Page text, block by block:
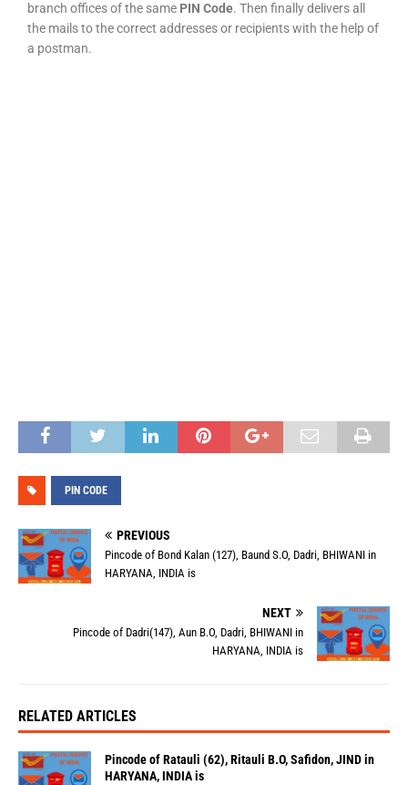
branch offices of the same PIN Code. Then finally delivers all
the mails to the correct addresses or recipients with the help of
a postman.
PIN CODE
PREVIOUS
Pincode of Bond Kalan (127), Baund S.O, Dadri, BHIWANI in
HARYANA, INDIA is
NEXT
Pincode of Dadri(147), Aun B.O, Dadri, BHIWANI in
HARYANA, INDIA is
RELATED ARTICLES
Pincode of Ratauli (62), Ritauli B.O, Safidon, JIND in
HARYANA, INDIA is